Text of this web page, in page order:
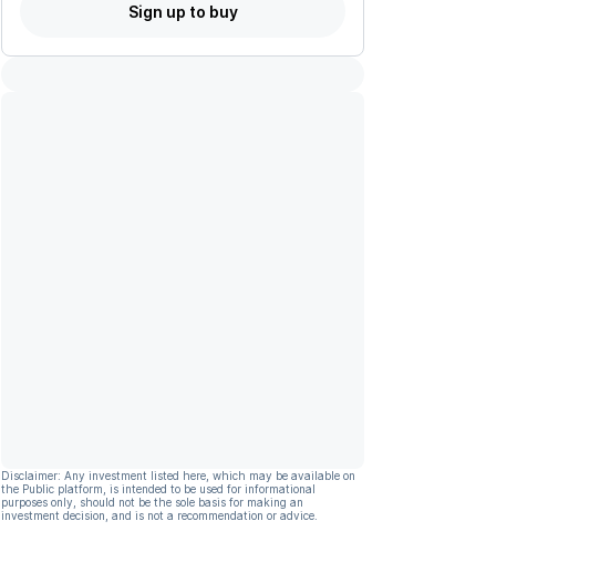
Sign up to buy
Disclaimer: Any investment listed here, which may be available on
the Public platform, is intended to be used for informational
purposes only, should not be the sole basis for making an
investment decision, and is not a recommendation or advice.